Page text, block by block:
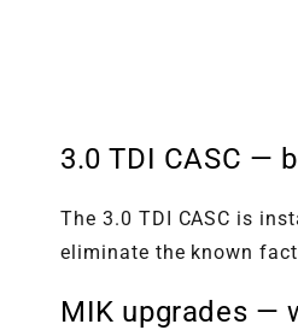
3.0 TDI CASC —
The 3.0 TDI CASC is
eliminate the known
MIK upgrades —